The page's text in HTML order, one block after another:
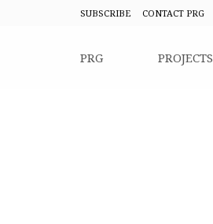
SUBSCRIBE CONTACT PRG
PRG PROJECTS